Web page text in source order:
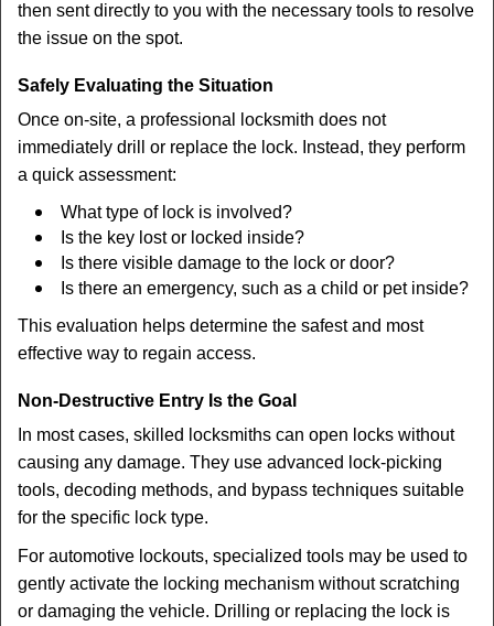
then sent directly to you with the necessary tools to resolve
the issue on the spot.
Safely Evaluating the Situation
Once on-site, a professional locksmith does not
immediately drill or replace the lock. Instead, they perform
a quick assessment:
What type of lock is involved?
Is the key lost or locked inside?
Is there visible damage to the lock or door?
Is there an emergency, such as a child or pet inside?
This evaluation helps determine the safest and most
effective way to regain access.
Non-Destructive Entry Is the Goal
In most cases, skilled locksmiths can open locks without
causing any damage. They use advanced lock-picking
tools, decoding methods, and bypass techniques suitable
for the specific lock type.
For automotive lockouts, specialized tools may be used to
gently activate the locking mechanism without scratching
or damaging the vehicle. Drilling or replacing the lock is